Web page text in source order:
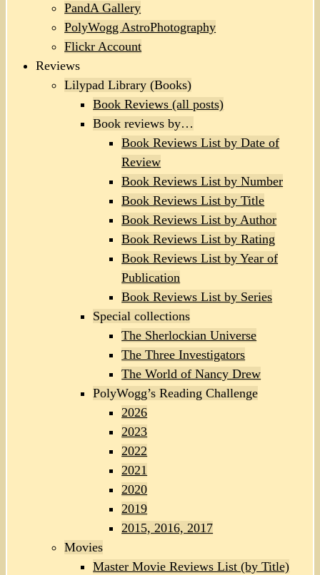
PandA Gallery
PolyWogg AstroPhotography
Flickr Account
Reviews
Lilypad Library (Books)
Book Reviews (all posts)
Book reviews by…
Book Reviews List by Date of
Review
Book Reviews List by Number
Book Reviews List by Title
Book Reviews List by Author
Book Reviews List by Rating
Book Reviews List by Year of
Publication
Book Reviews List by Series
Special collections
The Sherlockian Universe
The Three Investigators
The World of Nancy Drew
PolyWogg’s Reading Challenge
2026
2023
2022
2021
2020
2019
2015, 2016, 2017
Movies
Master Movie Reviews List (by Title)